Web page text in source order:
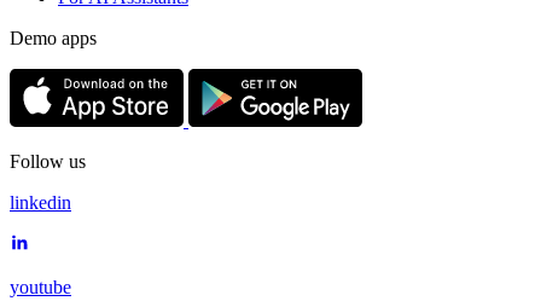
Demo apps
Follow us
linkedin
youtube